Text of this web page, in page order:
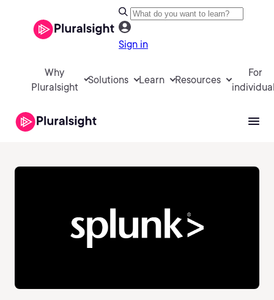
Sign in
Why
Pluralsight
Solutions Learn Resources
For